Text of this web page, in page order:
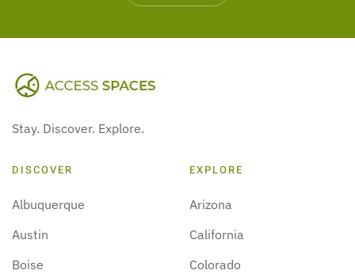
Stay. Discover. Explore.
DISCOVER
Albuquerque
Austin
Boise
EXPLORE
Arizona
California
Colorado